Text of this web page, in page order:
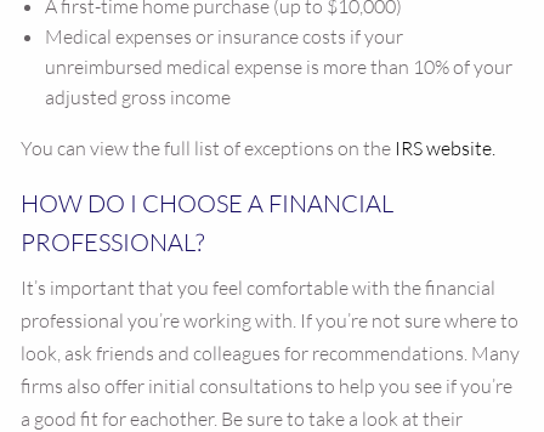
A first-time home purchase (up to $10,000)
Medical expenses or insurance costs if your
unreimbursed medical expense is more than 10% of your
adjusted gross income
You can view the full list of exceptions on the IRS website.
HOW DO I CHOOSE A FINANCIAL
PROFESSIONAL?
It’s important that you feel comfortable with the financial
professional you’re working with. If you’re not sure where to
look, ask friends and colleagues for recommendations. Many
firms also offer initial consultations to help you see if you’re
a good fit for eachother. Be sure to take a look at their